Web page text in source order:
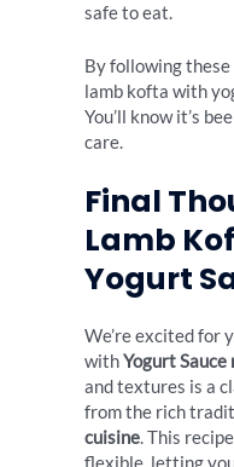
safe to eat.
By following
lamb kofta with
You’ll know it’s
care.
Final
Lamb
Yogurt
We’re excited for
withYogurt Sauce
and textures is a
from the rich
cuisine. This